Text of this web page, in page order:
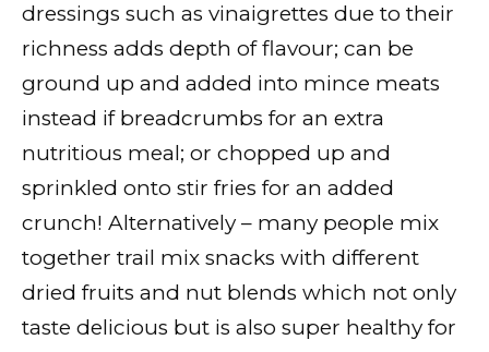
dressings such as vinaigrettes due to their
richness adds depth of flavour; can be
ground up and added into mince meats
instead if breadcrumbs for an extra
nutritious meal; or chopped up and
sprinkled onto stir fries for an added
crunch! Alternatively – many people mix
together trail mix snacks with different
dried fruits and nut blends which not only
taste delicious but is also super healthy for